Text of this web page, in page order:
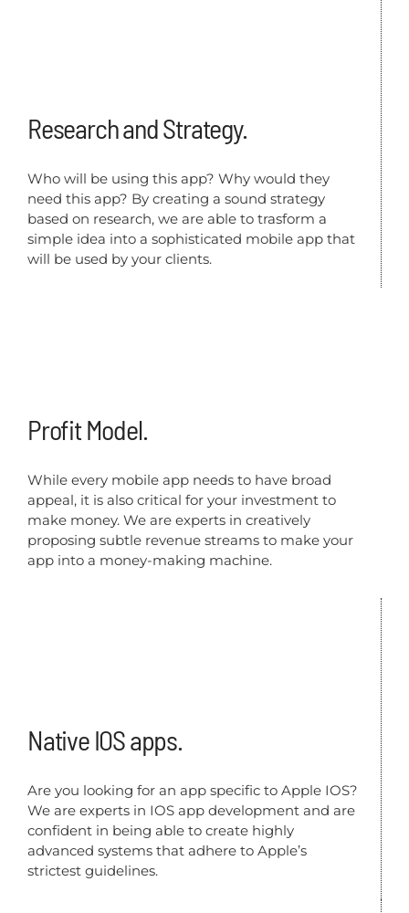
Research and Strategy.
Who will be using this app? Why would they
need this app? By creating a sound strategy
based on research, we are able to trasform a
simple idea into a sophisticated mobile app that
will be used by your clients.
Profit Model.
While every mobile app needs to have broad
appeal, it is also critical for your investment to
make money. We are experts in creatively
proposing subtle revenue streams to make your
app into a money-making machine.
Native IOS apps.
Are you looking for an app specific to Apple IOS?
We are experts in IOS app development and are
confident in being able to create highly
advanced systems that adhere to Apple’s
strictest guidelines.